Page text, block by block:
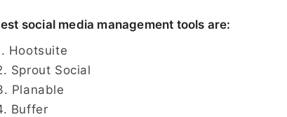
social media management tools are:
Hootsuite
Sprout Social
Planable
Buffer